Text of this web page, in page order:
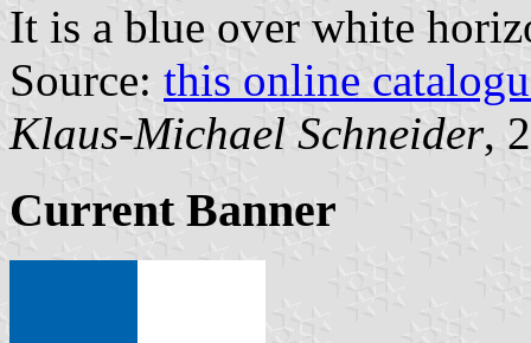
It is a blue over white
Source: this online
Klaus-Michael Schneider,
Current Banner